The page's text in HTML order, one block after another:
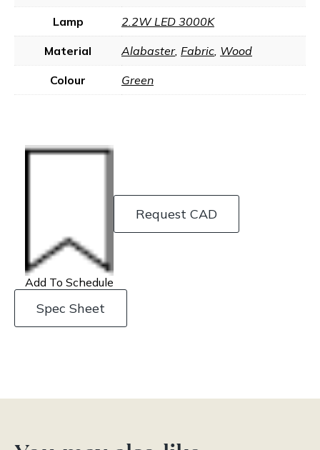
Lamp 2.2W LED 3000K
Material Alabaster, Fabric, Wood
Colour Green
Add To Schedule
Request CAD
Spec Sheet